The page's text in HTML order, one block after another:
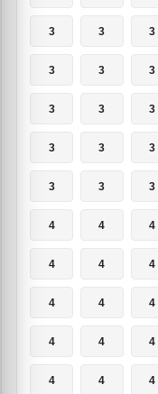
3 3 3
3 3 3
3 3 3
3 3 3
3 3 3
4 4 4
4 4 4
4 4 4
4 4 4
4 4 4